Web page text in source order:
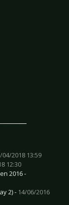
04/2018 13:59
12:30
2016 -
2) - 14/06/2016